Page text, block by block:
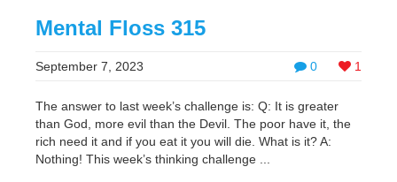
Mental Floss 315
0 1
September 7, 2023
The answer to last week’s challenge is: Q: It is greater
than God, more evil than the Devil. The poor have it, the
rich need it and if you eat it you will die. What is it? A:
Nothing! This week’s thinking challenge ...